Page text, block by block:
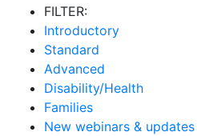
FILTER:
Introductory
Standard
Advanced
Disability/Health
Families
New webinars & updates